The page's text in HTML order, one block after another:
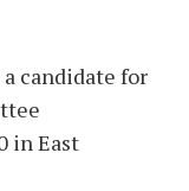
candidate for
in East